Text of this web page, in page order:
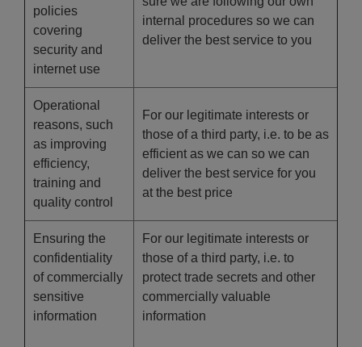
policies
covering
security and
internet use
internal procedures so we can
deliver the best service to you
Operational
reasons, such
as improving
efficiency,
training and
quality control
For our legitimate interests or
those of a third party, i.e. to be as
efficient as we can so we can
deliver the best service for you
at the best price
Ensuring the
confidentiality
of commercially
sensitive
information
For our legitimate interests or
those of a third party, i.e. to
protect trade secrets and other
commercially valuable
information